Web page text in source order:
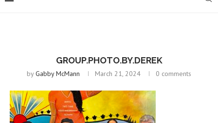
GROUP.PHOTO.BY.DEREK
byGabby McMann March 21, 2024 0 comments